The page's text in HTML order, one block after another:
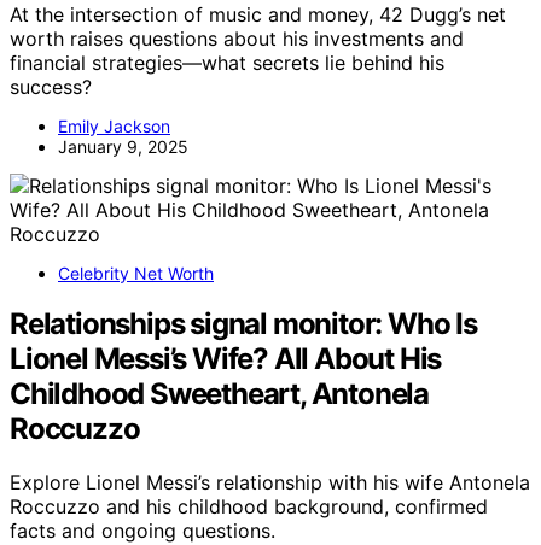
At the intersection of music and money, 42 Dugg’s net
worth raises questions about his investments and
financial strategies—what secrets lie behind his
success?
Emily Jackson
January 9, 2025
Celebrity Net Worth
Relationships signal monitor: Who Is
Lionel Messi’s Wife? All About His
Childhood Sweetheart, Antonela
Roccuzzo
Explore Lionel Messi’s relationship with his wife Antonela
Roccuzzo and his childhood background, confirmed
facts and ongoing questions.